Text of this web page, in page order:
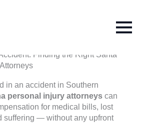
Finding the Right Santa
in an accident in Southern
personal injury attorneys can
for medical bills, lost
suffering — without any upfront